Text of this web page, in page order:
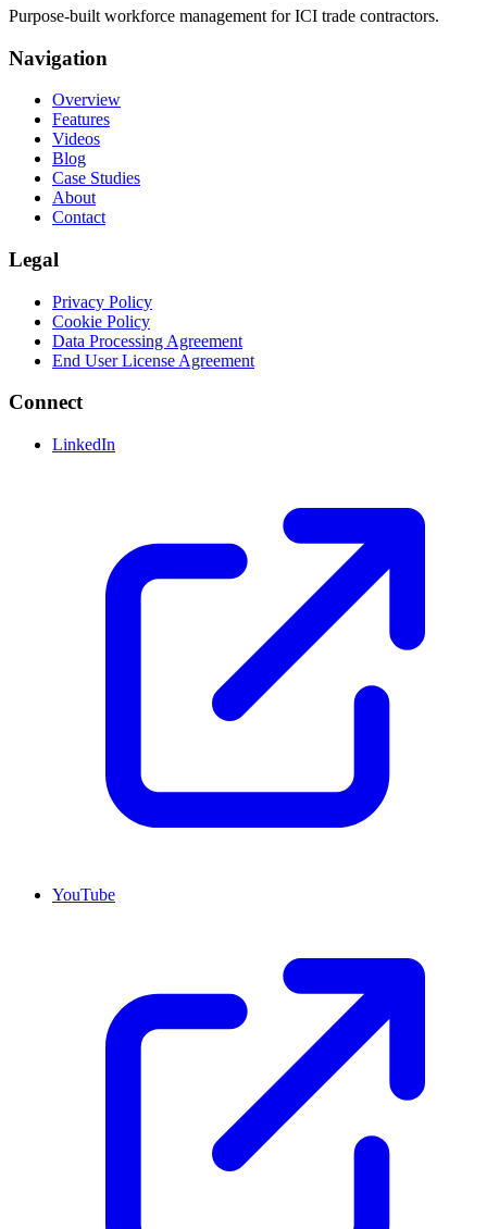
Purpose-built workforce management for ICI trade contractors.
Navigation
Overview
Features
Videos
Blog
Case Studies
About
Contact
Legal
Privacy Policy
Cookie Policy
Data Processing Agreement
End User License Agreement
Connect
LinkedIn
YouTube